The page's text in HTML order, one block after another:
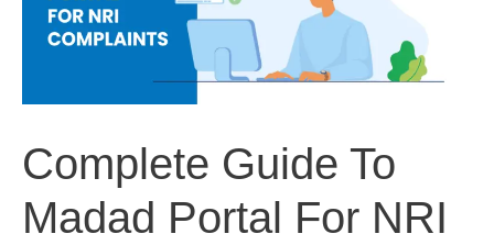
NRI
(2023)
Complete Guide To
Madad Portal For NRI